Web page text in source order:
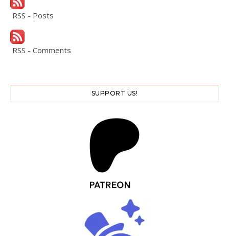
RSS - Posts
RSS - Comments
SUPPORT US!